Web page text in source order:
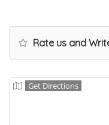
Rate us and
Get Directions